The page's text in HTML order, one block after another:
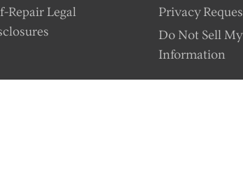
Repair Legal
Privacy
Do Not Sell
Information